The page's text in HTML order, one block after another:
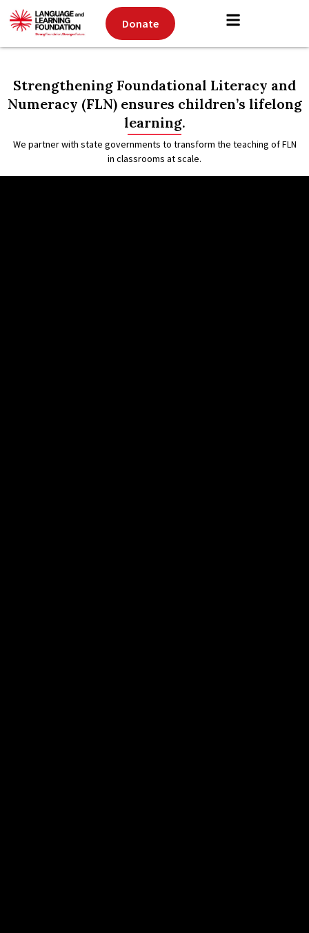
Donate
Strengthening Foundational Literacy and
Numeracy (FLN) ensures children’s lifelong
learning.
We partner with state governments to transform the teaching of FLN
in classrooms at scale.